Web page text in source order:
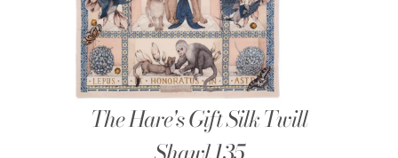
The Hare's Gift Silk Twill